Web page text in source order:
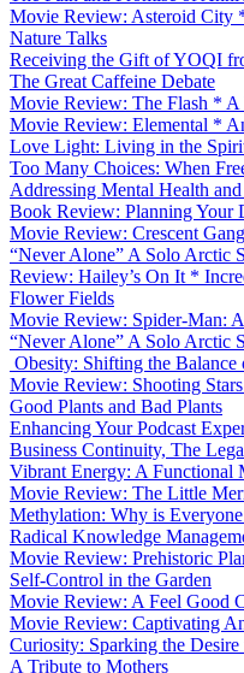
Movie Review: Asteroid City
Nature Talks
Receiving the Gift of YOQI
The Great Caffeine Debate
Movie Review: The Flash *
Movie Review: Elemental *
Love Light: Living in the
Too Many Choices: When
Addressing Mental Health
Book Review: Planning Your
Movie Review: Crescent
“Never Alone” A Solo Arctic
Review: Hailey’s On It *
Flower Fields
Movie Review: Spider-Man:
“Never Alone” A Solo Arctic
Obesity: Shifting the Balance
Movie Review: Shooting
Good Plants and Bad Plants
Enhancing Your Podcast
Business Continuity, The
Vibrant Energy: A Functional
Movie Review: The Little
Methylation: Why is
Radical Knowledge
Movie Review: Prehistoric
Self-Control in the Garden
Movie Review: A Feel Good
Movie Review: Captivating
Curiosity: Sparking the Desire
A Tribute to Mothers